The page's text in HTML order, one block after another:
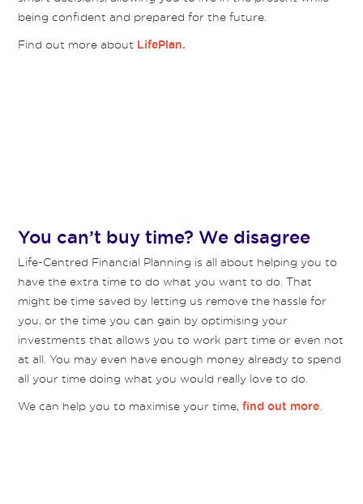
being confident and prepared for the future.
Find out more about LifePlan.
You can’t buy time? We disagree
Life-Centred Financial Planning is all about helping you to
have the extra time to do what you want to do. That
might be time saved by letting us remove the hassle for
you, or the time you can gain by optimising your
investments that allows you to work part time or even not
at all. You may even have enough money already to spend
all your time doing what you would really love to do.
We can help you to maximise your time,find out more